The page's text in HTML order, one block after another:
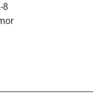
8